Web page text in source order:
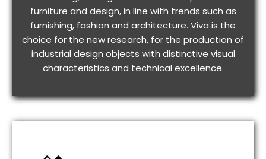
furniture and design, in line with trends such as
furnishing, fashion and architecture. Viva is the
choice for the new research, for the production of
industrial design objects with distinctive visual
characteristics and technical excellence.